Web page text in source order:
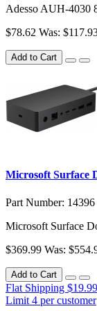
Adesso AUH-4030
$78.62 Was:
Add to Cart
Microsoft Surface
Part Number: 14396
Microsoft Surface
$369.99 Was:
Add to Cart
Flat Shipping $19.99
Limit 4 per customer